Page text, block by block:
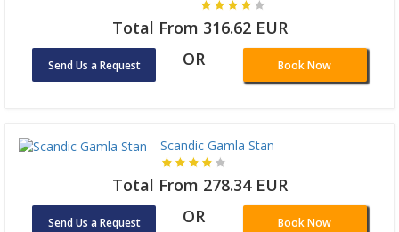
Total From 316.62 EUR
Send Us a Request OR Book Now
Scandic Gamla Stan
Total From 278.34 EUR
Send Us a Request OR Book Now